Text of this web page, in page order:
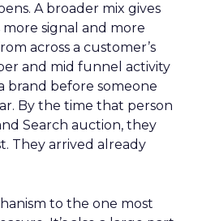
A broader mix gives
more signal and more
across a customer’s
and mid funnel activity
brand before someone
By the time that person
Search auction, they
They arrived already
to the one most